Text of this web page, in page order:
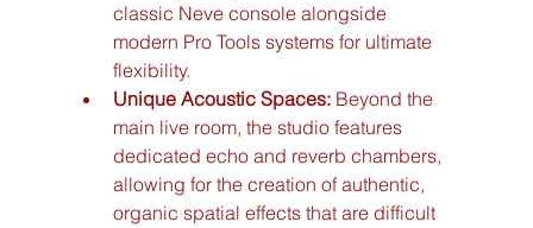
classic Neve console alongside
modern Pro Tools systems for ultimate
flexibility.
Unique Acoustic Spaces: Beyond the
main live room, the studio features
dedicated echo and reverb chambers,
allowing for the creation of authentic,
organic spatial effects that are difficult